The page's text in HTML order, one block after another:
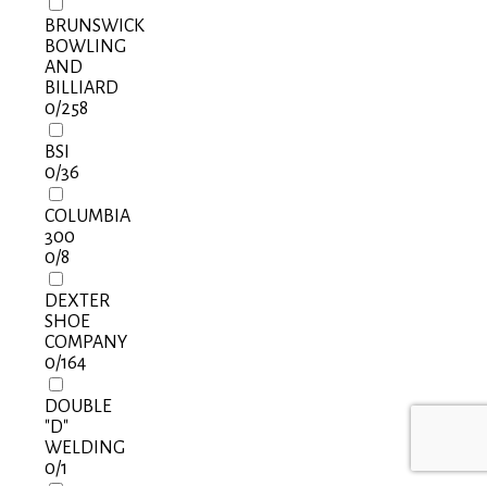
BRUNSWICK
BOWLING
AND
BILLIARD
0/258
BSI
0/36
COLUMBIA
300
0/8
DEXTER
SHOE
COMPANY
0/164
DOUBLE
"D"
WELDING
0/1